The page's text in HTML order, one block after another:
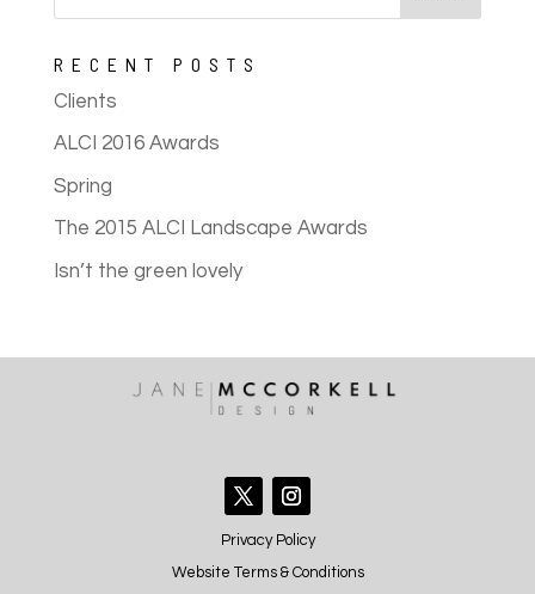
RECENT POSTS
Clients
ALCI 2016 Awards
Spring
The 2015 ALCI Landscape Awards
Isn’t the green lovely
Privacy Policy
Website Terms & Conditions